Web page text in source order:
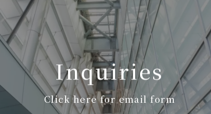
Inquiries
Click here for email form